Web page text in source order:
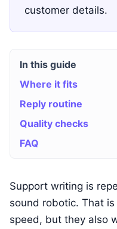
customer details.
In this guide
Where it fits
Reply routine
Quality checks
FAQ
Support writing is
sound robotic. That
speed, but they also